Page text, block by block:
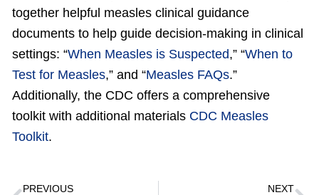
together helpful measles clinical guidance
documents to help guide decision-making in clinical
settings: “When Measles is Suspected,” “When to
Test for Measles,” and “Measles FAQs.”
Additionally, the CDC offers a comprehensive
toolkit with additional materials CDC Measles
Toolkit.
PREVIOUS NEXT